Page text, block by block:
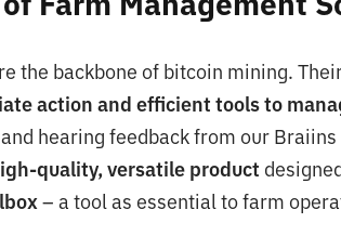
the backbone of bitcoin mining.
action and efficient tools to
hearing feedback from our
quality, versatile product
– a tool as essential to farm